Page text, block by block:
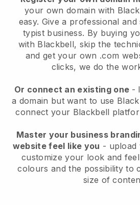
your own domain with
easy. Give a professional
typist business. By buying
with Blackbell, skip the
and get your own .com
clicks, we do the
Or connect an existing one -
a domain but want to use
connect your Blackbell
Master your business
website feel like you - upload
customize your look and
colours and the possibility to
size of